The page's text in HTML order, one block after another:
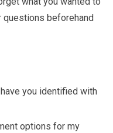
questions beforehand
you identified with
options for my